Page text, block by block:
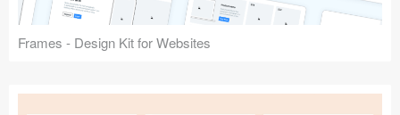
Frames - Design Kit for Websites